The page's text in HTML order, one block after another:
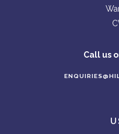
Call us